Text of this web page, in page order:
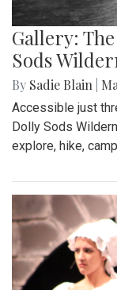
Gallery:
Sods
By Sadie Blain
Accessible just
Dolly Sods
explore, hike,